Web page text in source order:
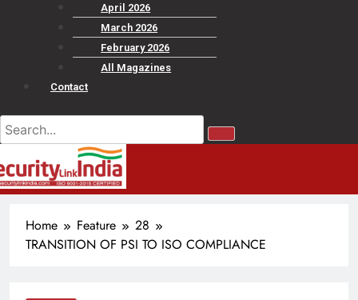
April 2026
March 2026
February 2026
All Magazines
Contact
Home Feature
28
TRANSITION OF PSI TO ISO COMPLIANCE